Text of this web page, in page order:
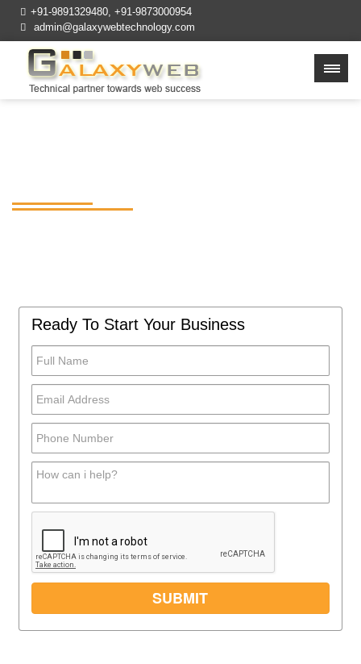
+91-9891329480, +91-9873000954
admin@galaxywebtechnology.com
Ready To Start Your Business